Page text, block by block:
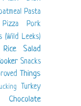
Pasta
Pizza
Pork
(Wild Leeks)
Rice Salad
Snacks
Things
Turkey
Chocolate